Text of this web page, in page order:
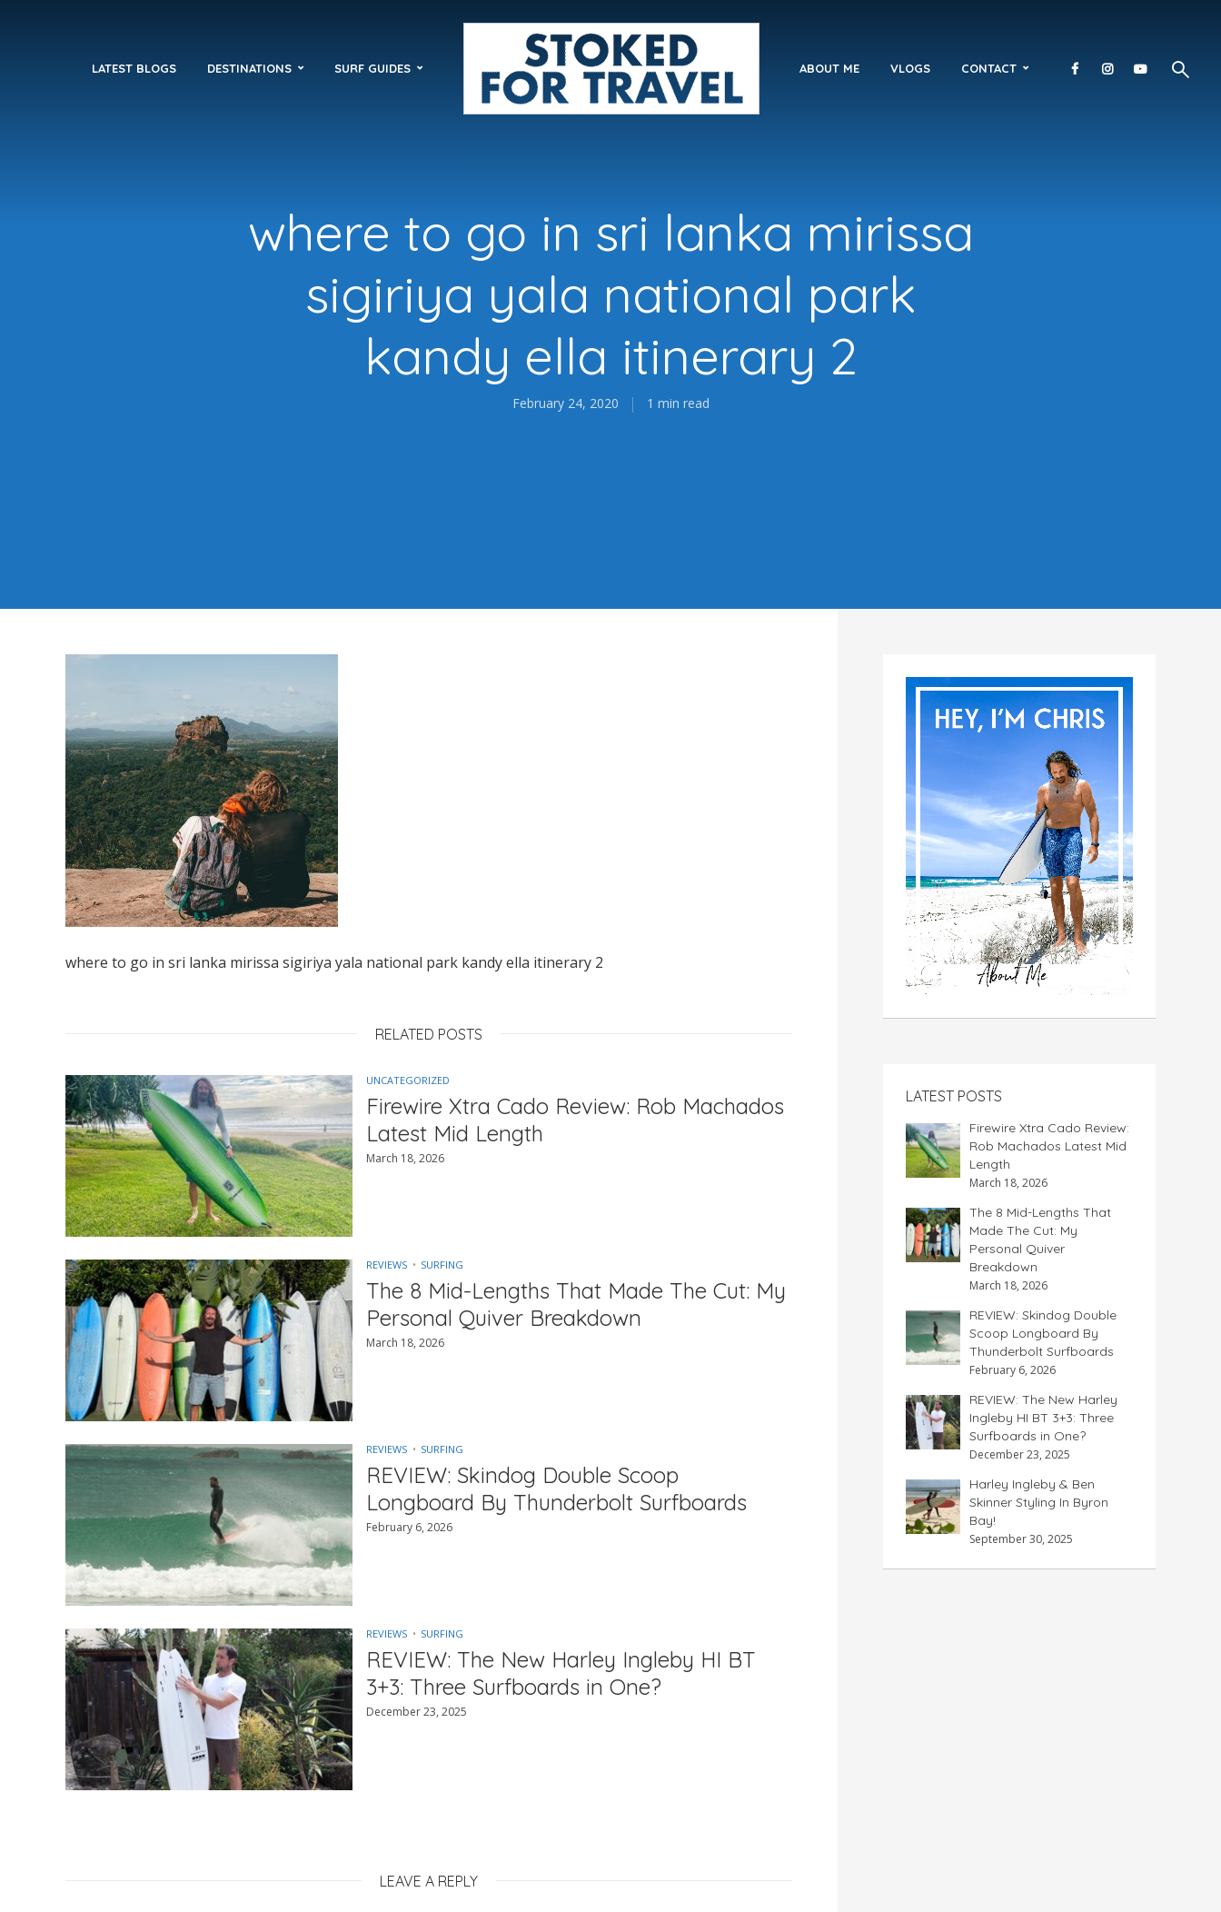
LATEST BLOGS DESTINATIONS SURF GUIDES ABOUT ME VLOGS CONTACT
where to go in sri lanka mirissa
sigiriya yala national park
kandy ella itinerary 2
February 24, 2020 1 min read
where to go in sri lanka mirissa sigiriya yala national park kandy ella itinerary 2
RELATED POSTS
UNCATEGORIZED
Firewire Xtra Cado Review: Rob Machados
Latest Mid Length
March 18, 2026
REVIEWS SURFING
The 8 Mid-Lengths That Made The Cut: My
Personal Quiver Breakdown
March 18, 2026
REVIEWS SURFING
REVIEW: Skindog Double Scoop
Longboard By Thunderbolt Surfboards
February 6, 2026
REVIEWS SURFING
REVIEW: The New Harley Ingleby HI BT
3+3: Three Surfboards in One?
December 23, 2025
LEAVE A REPLY
LATEST POSTS
Firewire Xtra Cado Review:
Rob Machados Latest Mid
Length
March 18, 2026
The 8 Mid-Lengths That
Made The Cut: My
Personal Quiver
Breakdown
March 18, 2026
REVIEW: Skindog Double
Scoop Longboard By
Thunderbolt Surfboards
February 6, 2026
REVIEW: The New Harley
Ingleby HI BT 3+3: Three
Surfboards in One?
December 23, 2025
Harley Ingleby & Ben
Skinner Styling In Byron
Bay!
September 30, 2025